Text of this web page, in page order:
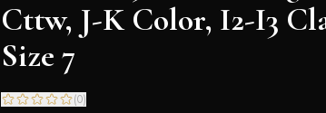
Cttw, J-K Color, I2-I3
Size 7
(0)